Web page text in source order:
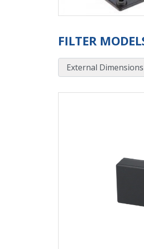
FILTER
External Dimensions